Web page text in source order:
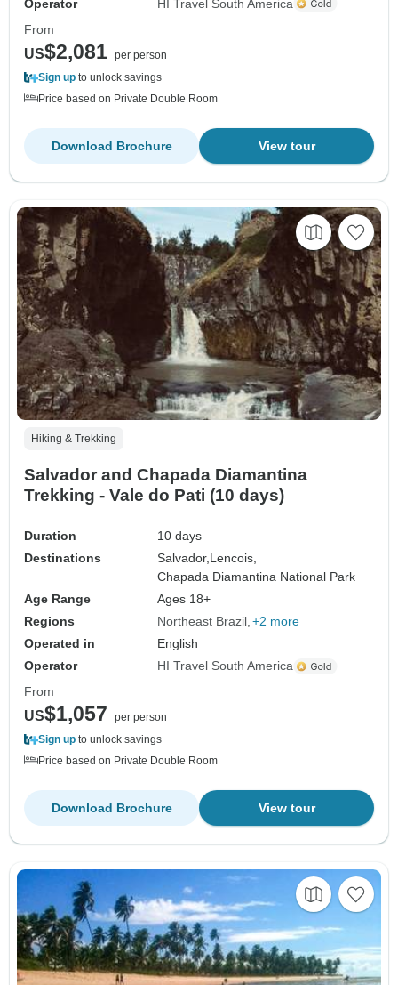
Operator
HI Travel South America
From
US$2,081 per person
Sign up to unlock savings
Price based on Private Double Room
View tour
Download Brochure
Hiking & Trekking
Salvador and Chapada Diamantina
Trekking - Vale do Pati (10 days)
Duration
10 days
Destinations
Salvador, Lencois,
Chapada Diamantina National Park
Age Range
Ages 18+
Regions
Northeast Brazil +2 more
Operated in
English
Operator
HI Travel South America
From
US$1,057
per person
Sign up to unlock savings
Price based on Private Double Room
View tour
Download Brochure